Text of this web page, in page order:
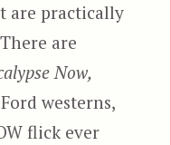
are practically
are
Now,
westerns,
flick ever